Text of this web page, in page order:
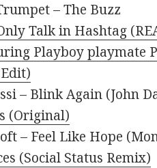
– The Buzz
Talk in Hashtag
Playboy playmate
– Blink Again (John
(Original)
– Feel Like Hope
(Social Status Remix)